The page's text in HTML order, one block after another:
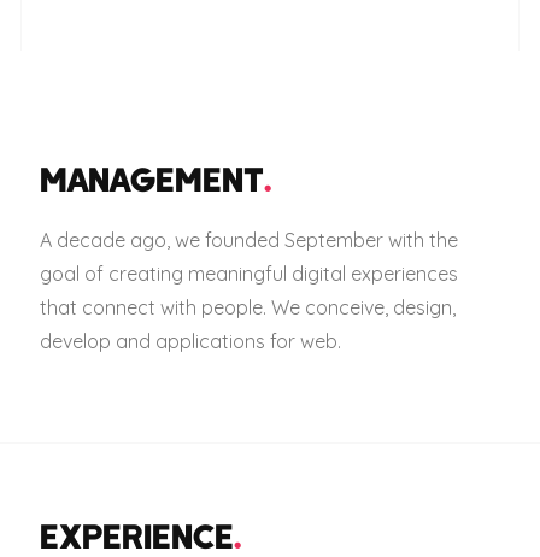
MANAGEMENT.
A decade ago, we founded September with the
goal of creating meaningful digital experiences
that connect with people. We conceive, design,
develop and applications for web.
EXPERIENCE.